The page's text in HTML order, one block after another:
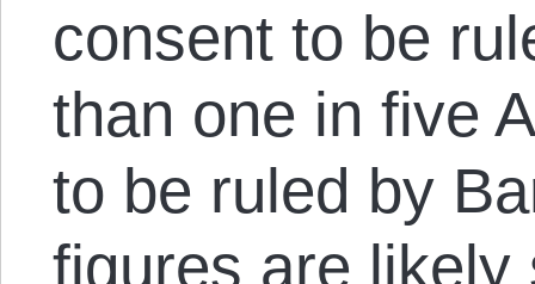
consent to be
than one in five
to be ruled by
figures are